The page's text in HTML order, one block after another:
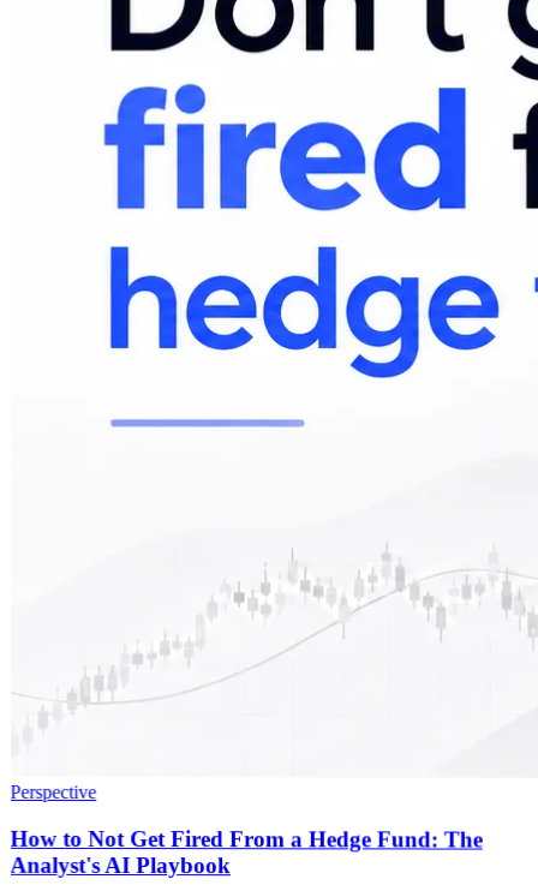
Perspective
How to Not Get Fired From a Hedge Fund: The
Analyst's AI Playbook